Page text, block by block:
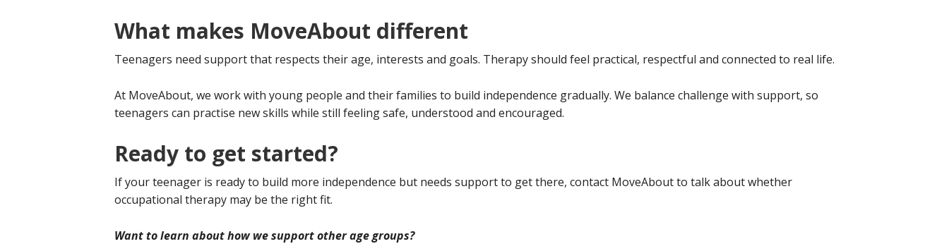
What makes MoveAbout different
Teenagers need support that respects their age, interests and goals. Therapy should feel practical, respectful and connected to real life.
At MoveAbout, we work with young people and their families to build independence gradually. We balance challenge with support, so
teenagers can practise new skills while still feeling safe, understood and encouraged.
Ready to get started?
If your teenager is ready to build more independence but needs support to get there, contact MoveAbout to talk about whether
occupational therapy may be the right fit.
Want to learn about how we support other age groups?